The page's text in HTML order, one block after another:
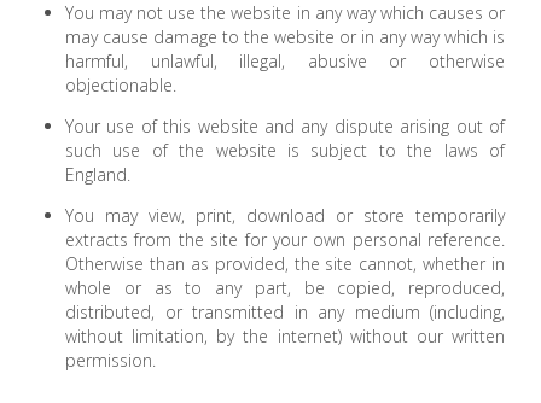
You may not use the website in any way which causes or
may cause damage to the website or in any way which is
harmful, unlawful, illegal, abusive or otherwise
objectionable.
Your use of this website and any dispute arising out of
such use of the website is subject to the laws of
England.
You may view, print, download or store temporarily
extracts from the site for your own personal reference.
Otherwise than as provided, the site cannot, whether in
whole or as to any part, be copied, reproduced,
distributed, or transmitted in any medium (including,
without limitation, by the internet) without our written
permission.